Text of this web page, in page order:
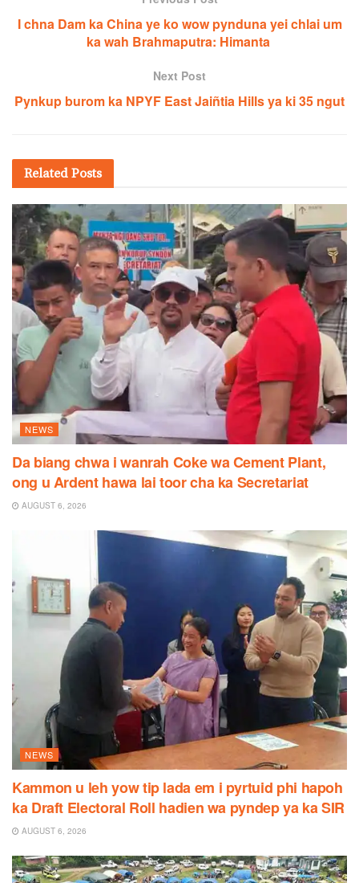
I chna Dam ka China ye ko wow pynduna yei chlai um
ka wah Brahmaputra: Himanta
Next Post
Pynkup burom ka NPYF East Jaiñtia Hills ya ki 35 ngut
Related Posts
NEWS
Da biang chwa i wanrah Coke wa Cement Plant,
ong u Ardent hawa lai toor cha ka Secretariat
AUGUST 6, 2026
NEWS
Kammon u leh yow tip lada em i pyrtuid phi hapoh
ka Draft Electoral Roll hadien wa pyndep ya ka SIR
AUGUST 6, 2026